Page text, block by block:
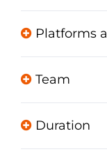
Platforms
Team
Duration